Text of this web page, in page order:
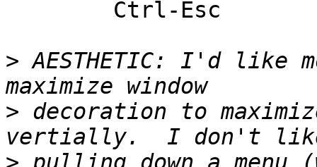
> AESTHETIC: I'd like
> decoration to